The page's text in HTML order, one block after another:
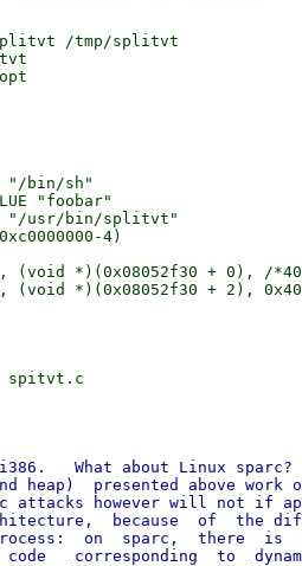
/tmp/splitvt
"/bin/sh"
"foobar"
"/usr/bin/splitvt"
4)
(void *)(0x08052f30 + 0), /
(void *)(0x08052f30 + 2),
spitvt.c
What about Linux sparc?
heap)  presented above work
attacks however will not if
because  of  the
on  sparc,  there  is
code   corresponding  to